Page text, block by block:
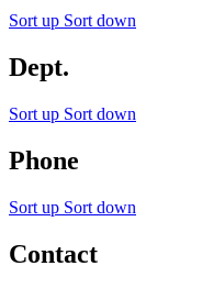
Sort up Sort down
Dept.
Sort up Sort down
Phone
Sort up Sort down
Contact